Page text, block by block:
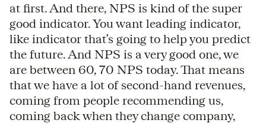
at first. And there, NPS is kind of the super
good indicator. You want leading indicator,
like indicator that’s going to help you predict
the future. And NPS is a very good one, we
are between 60, 70 NPS today. That means
that we have a lot of second-hand revenues,
coming from people recommending us,
coming back when they change company,